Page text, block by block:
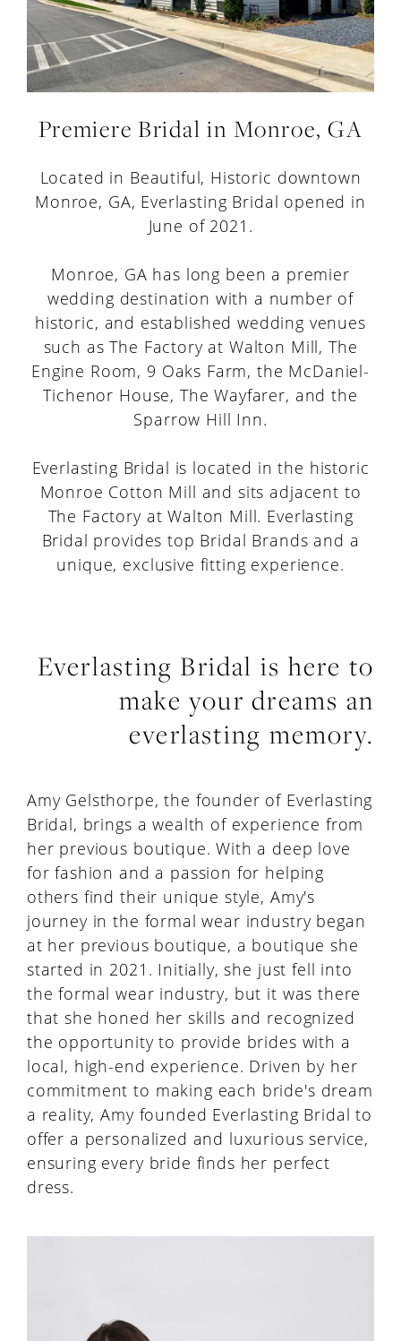
Premiere Bridal in Monroe, GA
Located in Beautiful, Historic downtown
Monroe, GA, Everlasting Bridal opened in
June of 2021.
Monroe, GA has long been a premier
wedding destination with a number of
historic, and established wedding venues
such as The Factory at Walton Mill, The
Engine Room, 9 Oaks Farm, the McDaniel-
Tichenor House, The Wayfarer, and the
Sparrow Hill Inn.
Everlasting Bridal is located in the historic
Monroe Cotton Mill and sits adjacent to
The Factory at Walton Mill. Everlasting
Bridal provides top Bridal Brands and a
unique, exclusive fitting experience.
Everlasting Bridal is here to
make your dreams an
everlasting memory.
Amy Gelsthorpe, the founder of Everlasting
Bridal, brings a wealth of experience from
her previous boutique. With a deep love
for fashion and a passion for helping
others find their unique style, Amy's
journey in the formal wear industry began
at her previous boutique, a boutique she
started in 2021. Initially, she just fell into
the formal wear industry, but it was there
that she honed her skills and recognized
the opportunity to provide brides with a
local, high-end experience. Driven by her
commitment to making each bride's dream
a reality, Amy founded Everlasting Bridal to
offer a personalized and luxurious service,
ensuring every bride finds her perfect
dress.